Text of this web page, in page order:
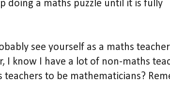
doing a maths puzzle until it is fully
see yourself as a maths
I know I have a lot of non-maths
to be mathematicians?